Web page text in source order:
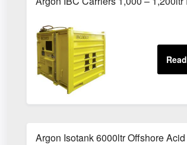
Argon Isotank 6000ltr Offshore